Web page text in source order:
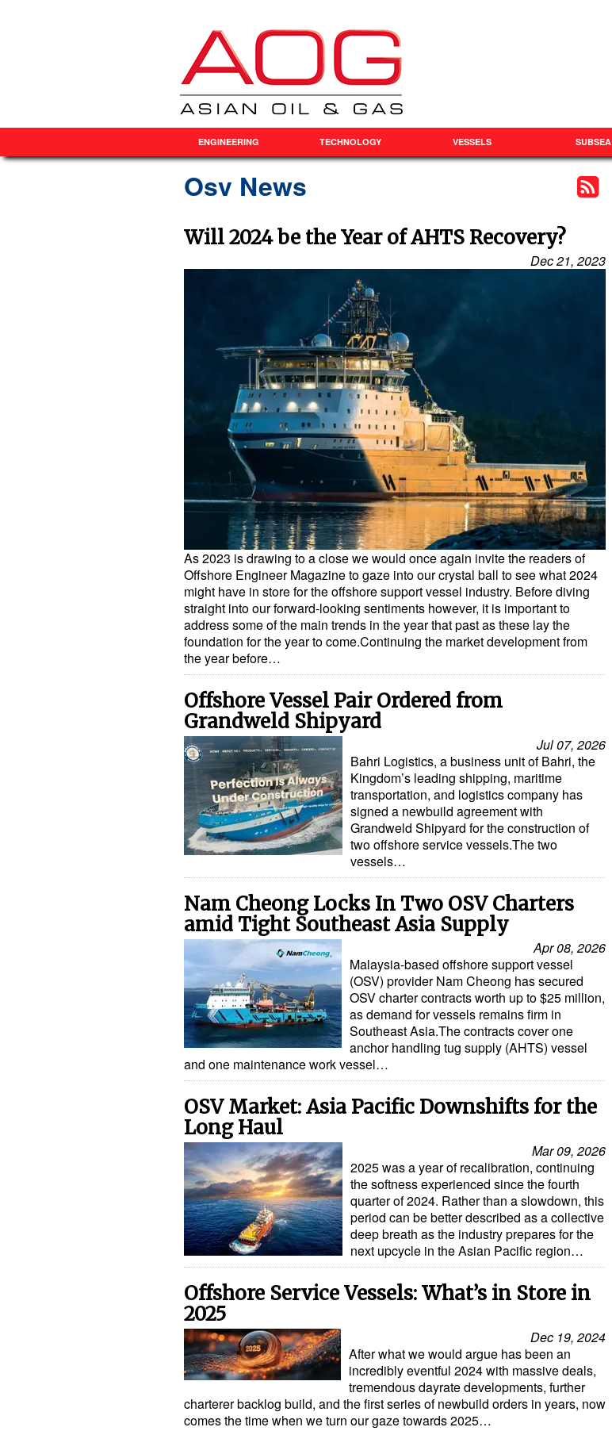
ENGINEERING TECHNOLOGY VESSELS SUBSEA
Osv News
Will 2024 be the Year of AHTS Recovery?
Dec 21, 2023
As 2023 is drawing to a close we would once again invite the readers of
Offshore Engineer Magazine to gaze into our crystal ball to see what 2024
might have in store for the offshore support vessel industry. Before diving
straight into our forward-looking sentiments however, it is important to
address some of the main trends in the year that past as these lay the
foundation for the year to come.Continuing the market development from
the year before…
Offshore Vessel Pair Ordered from
Grandweld Shipyard
Jul 07, 2026
Bahri Logistics, a business unit of Bahri, the
Kingdom’s leading shipping, maritime
transportation, and logistics company has
signed a newbuild agreement with
Grandweld Shipyard for the construction of
two offshore service vessels.The two
vessels…
Nam Cheong Locks In Two OSV Charters
amid Tight Southeast Asia Supply
Apr 08, 2026
Malaysia-based offshore support vessel
(OSV) provider Nam Cheong has secured
OSV charter contracts worth up to $25 million,
as demand for vessels remains firm in
Southeast Asia.The contracts cover one
anchor handling tug supply (AHTS) vessel
and one maintenance work vessel…
OSV Market: Asia Pacific Downshifts for the
Long Haul
Mar 09, 2026
2025 was a year of recalibration, continuing
the softness experienced since the fourth
quarter of 2024. Rather than a slowdown, this
period can be better described as a collective
deep breath as the industry prepares for the
next upcycle in the Asian Pacific region…
Offshore Service Vessels: What’s in Store in
2025
Dec 19, 2024
After what we would argue has been an
incredibly eventful 2024 with massive deals,
tremendous dayrate developments, further
charterer backlog build, and the first series of newbuild orders in years, now
comes the time when we turn our gaze towards 2025…